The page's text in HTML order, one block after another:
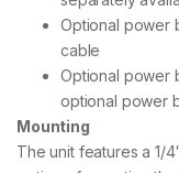
Optional power
cable
Optional power
optional power
Mounting
The unit features a 1/